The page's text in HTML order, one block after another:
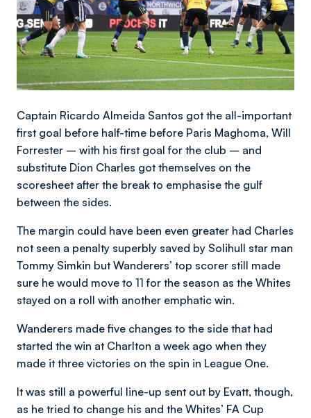
Captain Ricardo Almeida Santos got the all-important
first goal before half-time before Paris Maghoma, Will
Forrester – with his first goal for the club – and
substitute Dion Charles got themselves on the
scoresheet after the break to emphasise the gulf
between the sides.
The margin could have been even greater had Charles
not seen a penalty superbly saved by Solihull star man
Tommy Simkin but Wanderers’ top scorer still made
sure he would move to 11 for the season as the Whites
stayed on a roll with another emphatic win.
Wanderers made five changes to the side that had
started the win at Charlton a week ago when they
made it three victories on the spin in League One.
It was still a powerful line-up sent out by Evatt, though,
as he tried to change his and the Whites’ FA Cup